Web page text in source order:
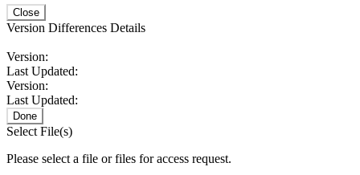
Close
Version Differences Details
Version:
Last Updated:
Version:
Last Updated:
Done
Select File(s)
Please select a file or files for access request.